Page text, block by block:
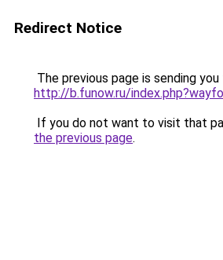
Redirect Notice
The previous page is sending
http://b.funow.ru/
If you do not want to visit that
the previous page.